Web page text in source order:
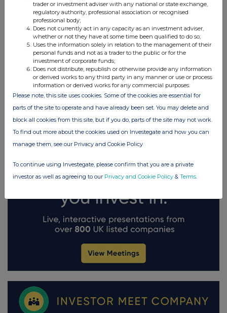
FTSE quotesby TradingView
trader or investment adviser with any national or state exchange,
regulatory authority, professional association or recognised
professional body;
Does not currently act in any capacity as an investment adviser,
whether or not they have at some time been qualified to do so;
Uses the information solely in relation to the management of their
personal funds and not as a trader to the public or for the
investment of corporate funds;
Does not distribute, republish or otherwise provide any information
or derived works to any third party in any manner or use or process
information or derived works for any commercial purposes.
Please note, this site uses cookies. Some of the cookies are essential for
parts of the site to operate and have already been set. You may delete and
block all cookies from this site, but if you do, parts of the site may not work.
To find out more about the cookies used on Investegate and how you can
manage them, see our Privacy and Cookie Policy
To continue using Investegate, please confirm that you are a private
investor as well as agreeing to our Privacy and Cookie Policy & Terms.